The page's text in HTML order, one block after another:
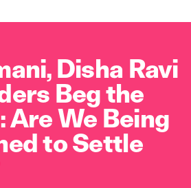
Disha Ravi
Beg the
Are We Being
to Settle